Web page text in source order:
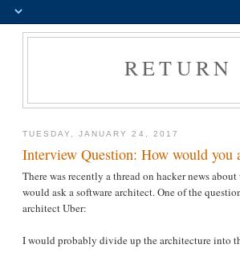
TUESDAY, JANUARY 24, 2017
Interview Question: How would you
There was recently a thread on hacker news
would ask a software architect. One of the
architect Uber:
I would probably divide up the architecture into